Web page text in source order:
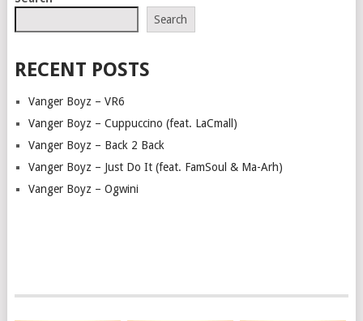
Search
RECENT POSTS
Vanger Boyz – VR6
Vanger Boyz – Cuppuccino (feat. LaCmall)
Vanger Boyz – Back 2 Back
Vanger Boyz – Just Do It (feat. FamSoul & Ma-Arh)
Vanger Boyz – Ogwini